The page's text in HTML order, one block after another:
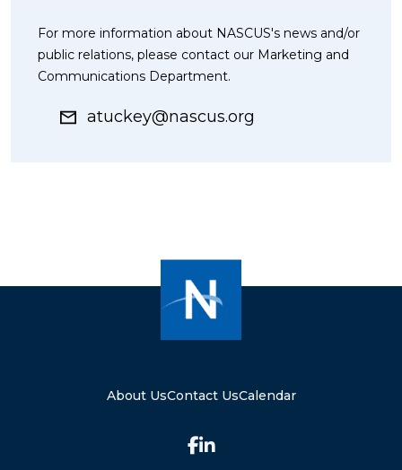
For more information about NASCUS's news and/or
public relations, please contact our Marketing and
Communications Department.
atuckey@nascus.org
About UsContact UsCalendar